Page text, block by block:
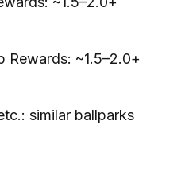
Rewards: ~1.5–2.0+
similar ballparks